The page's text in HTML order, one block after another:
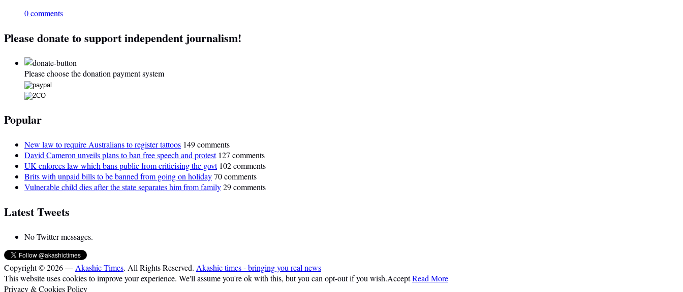
0 comments
Please donate to support independent journalism!
Please choose the donation payment system
Popular
New law to require Australians to register tattoos 149 comments
David Cameron unveils plans to ban free speech and protest 127 comments
UK enforces law which bans public from criticising the govt 102 comments
Brits with unpaid bills to be banned from going on holiday70 comments
Vulnerable child dies after the state separates him from family29 comments
Latest Tweets
No Twitter messages.
Copyright © 2026 — Akashic Times. All Rights Reserved. Akashic times - bringing you real news
This website uses cookies to improve your experience. We'll assume you're ok with this, but you can opt-out if you wish.AcceptRead More
Privacy & Cookies Policy